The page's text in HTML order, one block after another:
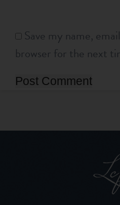
Save my name,
browser for the next